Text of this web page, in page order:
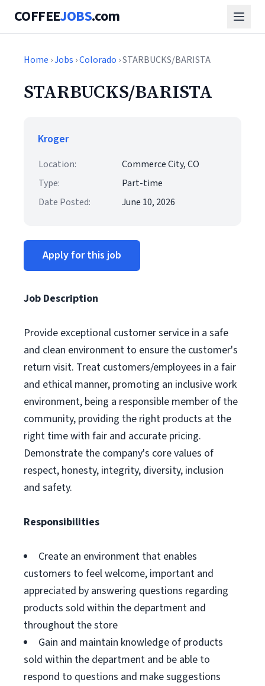
COFFEEJOBS.com
Home ›Jobs ›Colorado › STARBUCKS/BARISTA
STARBUCKS/BARISTA
Kroger
Location:
Commerce City, CO
Type:
Part-time
Date Posted:
June 10, 2026
Apply for this job
Job Description
Provide exceptional customer service in a safe
and clean environment to ensure the customer's
return visit. Treat customers/employees in a fair
and ethical manner, promoting an inclusive work
environment, being a responsible member of the
community, providing the right products at the
right time with fair and accurate pricing.
Demonstrate the company's core values of
respect, honesty, integrity, diversity, inclusion
and safety.
Responsibilities
Create an environment that enables
customers to feel welcome, important and
appreciated by answering questions regarding
products sold within the department and
throughout the store
Gain and maintain knowledge of products
sold within the department and be able to
respond to questions and make suggestions